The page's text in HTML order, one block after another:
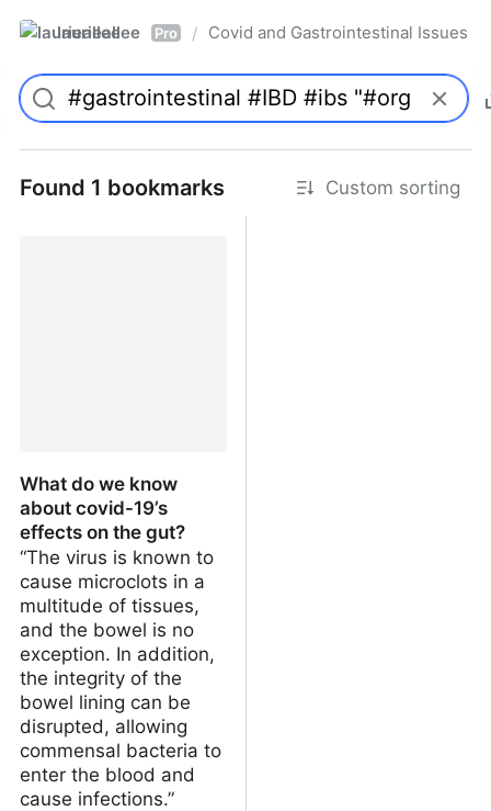
laurieallee Pro / Covid and Gastrointestinal Issues
Found 1 bookmarks Custom sorting
What do we know
about covid-19’s
effects on the gut?
“The virus is known to
cause microclots in a
multitude of tissues,
and the bowel is no
exception. In addition,
the integrity of the
bowel lining can be
disrupted, allowing
commensal bacteria to
enter the blood and
cause infections.”